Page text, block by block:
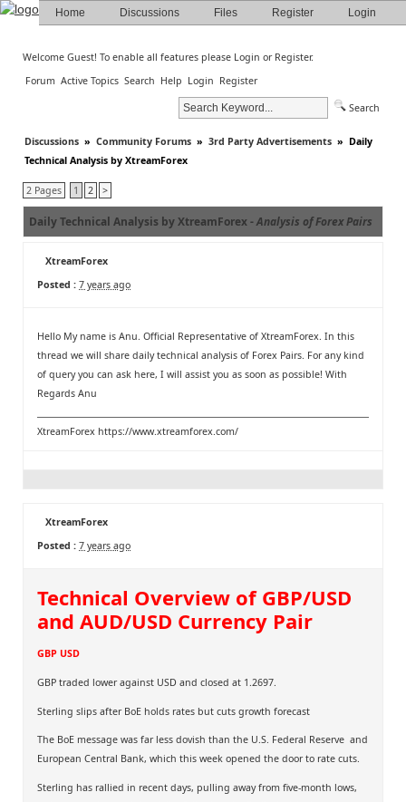
Home Discussions Files Register Login
Welcome Guest! To enable all features please Login or Register.
Forum Active Topics Search Help Login Register
Search
Discussions » Community Forums » 3rd Party Advertisements » Daily
Technical Analysis by XtreamForex
2 Pages 1 2 >
Daily Technical Analysis by XtreamForex -Analysis of Forex Pairs
XtreamForex
Posted : 7 years ago
Hello My name is Anu. Official Representative of XtreamForex. In this
thread we will share daily technical analysis of Forex Pairs. For any kind
of query you can ask here, I will assist you as soon as possible! With
Regards Anu
XtreamForex https://www.xtreamforex.com/
XtreamForex
Posted : 7 years ago
Technical Overview of GBP/USD
and AUD/USD Currency Pair
GBP USD
GBP traded lower against USD and closed at 1.2697.
Sterling slips after BoE holds rates but cuts growth forecast
The BoE message was far less dovish than the U.S. Federal Reserve and
European Central Bank, which this week opened the door to rate cuts.
Sterling has rallied in recent days, pulling away from five-month lows,